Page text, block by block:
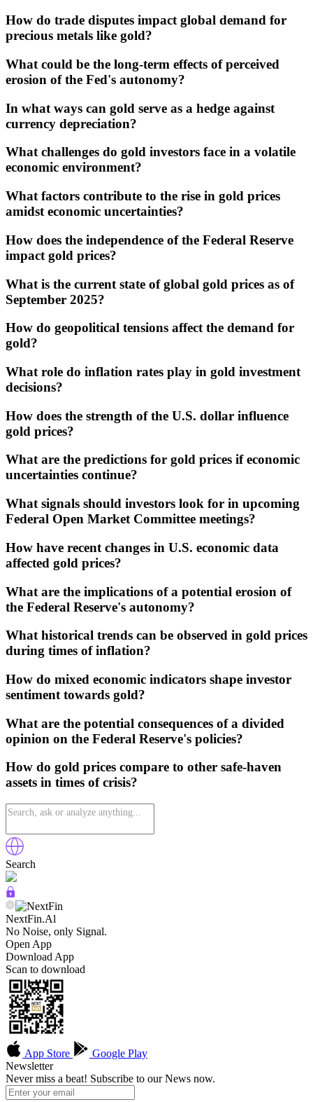
How do trade disputes impact global demand for
precious metals like gold?
What could be the long-term effects of perceived
erosion of the Fed's autonomy?
In what ways can gold serve as a hedge against
currency depreciation?
What challenges do gold investors face in a volatile
economic environment?
What factors contribute to the rise in gold prices
amidst economic uncertainties?
How does the independence of the Federal Reserve
impact gold prices?
What is the current state of global gold prices as of
September 2025?
How do geopolitical tensions affect the demand for
gold?
What role do inflation rates play in gold investment
decisions?
How does the strength of the U.S. dollar influence
gold prices?
What are the predictions for gold prices if economic
uncertainties continue?
What signals should investors look for in upcoming
Federal Open Market Committee meetings?
How have recent changes in U.S. economic data
affected gold prices?
What are the implications of a potential erosion of
the Federal Reserve's autonomy?
What historical trends can be observed in gold prices
during times of inflation?
How do mixed economic indicators shape investor
sentiment towards gold?
What are the potential consequences of a divided
opinion on the Federal Reserve's policies?
How do gold prices compare to other safe-haven
assets in times of crisis?
Search
NextFin.Al
No Noise, only Signal.
Open App
Download App
Scan to download
App Store
Google Play
Newsletter
Never miss a beat! Subscribe to our News now.